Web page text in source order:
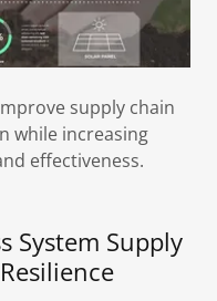
supply chain
while increasing
effectiveness.
System Supply